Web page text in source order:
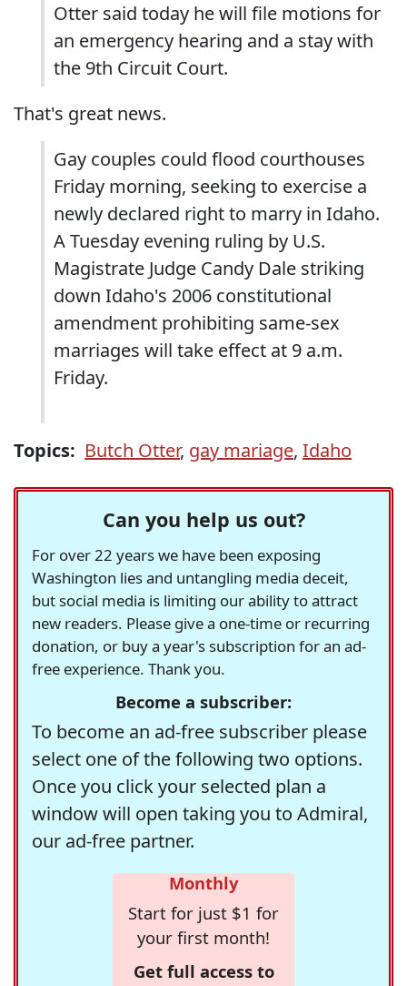
Otter said today he will file motions for
an emergency hearing and a stay with
the 9th Circuit Court.
That's great news.
Gay couples could flood courthouses
Friday morning, seeking to exercise a
newly declared right to marry in Idaho.
A Tuesday evening ruling by U.S.
Magistrate Judge Candy Dale striking
down Idaho's 2006 constitutional
amendment prohibiting same-sex
marriages will take effect at 9 a.m.
Friday.
Topics: Butch Otter, gay mariage, Idaho
Can you help us out?
For over 22 years we have been exposing
Washington lies and untangling media deceit,
but social media is limiting our ability to attract
new readers. Please give a one-time or recurring
donation, or buy a year's subscription for an ad-
free experience. Thank you.
Become a subscriber:
To become an ad-free subscriber please
select one of the following two options.
Once you click your selected plan a
window will open taking you to Admiral,
our ad-free partner.
Monthly
Start for just $1 for
your first month!
Get full access to